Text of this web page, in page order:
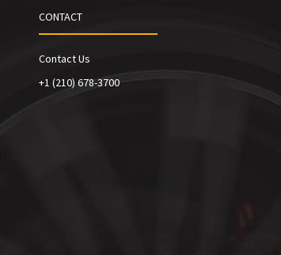
CONTACT
Contact Us
+1 (210) 678-3700